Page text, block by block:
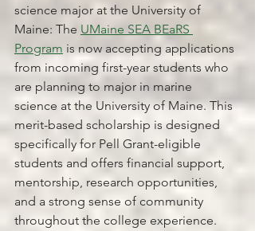
science major at the University of
Maine: The UMaine SEA BEaRS
Program is now accepting applications
from incoming first-year students who
are planning to major in marine
science at the University of Maine. This
merit-based scholarship is designed
specifically for Pell Grant-eligible
students and offers financial support,
mentorship, research opportunities,
and a strong sense of community
throughout the college experience.